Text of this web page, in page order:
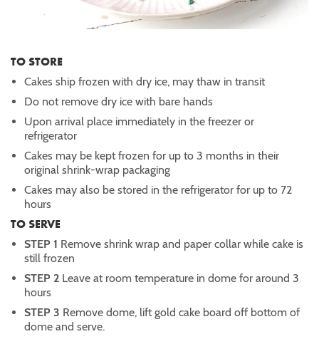
TO STORE
Cakes ship frozen with dry ice, may thaw in transit
Do not remove dry ice with bare hands
Upon arrival place immediately in the freezer or
refrigerator
Cakes may be kept frozen for up to 3 months in their
original shrink-wrap packaging
Cakes may also be stored in the refrigerator for up to 72
hours
TO SERVE
STEP 1 Remove shrink wrap and paper collar while cake is
still frozen
STEP 2 Leave at room temperature in dome for around 3
hours
STEP 3 Remove dome, lift gold cake board off bottom of
dome and serve.